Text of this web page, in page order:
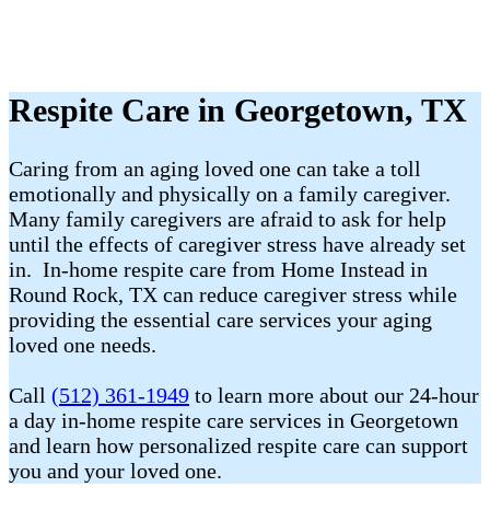
Respite Care in Georgetown, TX
Caring from an aging loved one can take a toll
emotionally and physically on a family caregiver.
Many family caregivers are afraid to ask for help
until the effects of caregiver stress have already set
in. In-home respite care from Home Instead in
Round Rock, TX can reduce caregiver stress while
providing the essential care services your aging
loved one needs.
Call (512) 361-1949 to learn more about our 24-hour
a day in-home respite care services in Georgetown
and learn how personalized respite care can support
you and your loved one.